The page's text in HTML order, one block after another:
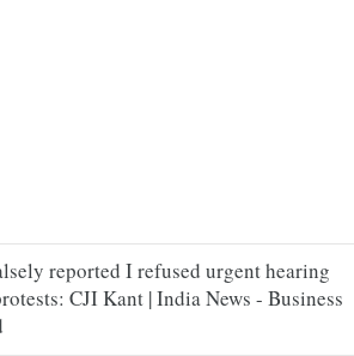
reported I refused urgent hearing
CJI Kant | India News - Business